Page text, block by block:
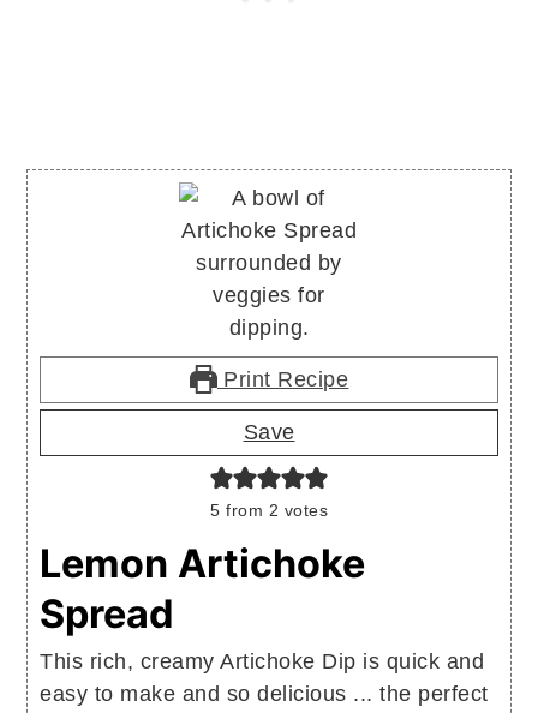
Print Recipe
Save
5 from 2 votes
Lemon Artichoke
Spread
This rich, creamy Artichoke Dip is quick and
easy to make and so delicious ... the perfect